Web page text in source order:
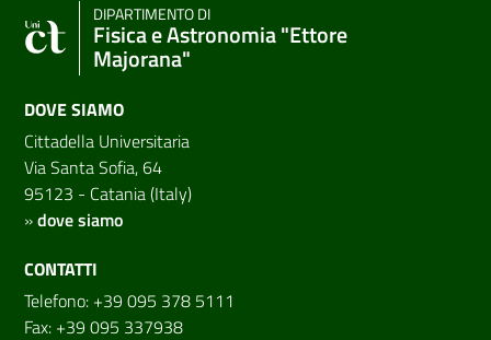
DIPARTIMENTO DI
Fisica e Astronomia "Ettore
Majorana"
DOVE SIAMO
Cittadella Universitaria
Via Santa Sofia, 64
95123 - Catania (Italy)
»dove siamo
CONTATTI
Telefono: +39 095 378 5111
Fax: +39 095 337938